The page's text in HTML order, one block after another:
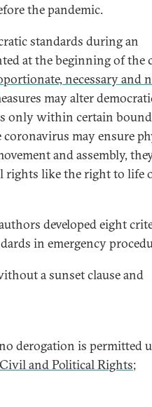
the pandemic.
standards during an
at the beginning of the
necessary and
may alter
only within certain
may ensure
and assembly,
rights like the right to life
developed eight
in emergency
a sunset clause and
derogation is permitted
and Political Rights;